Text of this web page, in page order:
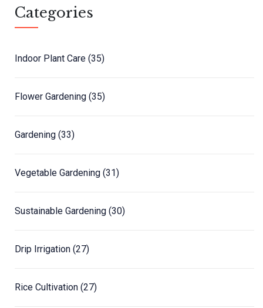
Categories
Indoor Plant Care (35)
Flower Gardening (35)
Gardening (33)
Vegetable Gardening (31)
Sustainable Gardening (30)
Drip Irrigation (27)
Rice Cultivation (27)